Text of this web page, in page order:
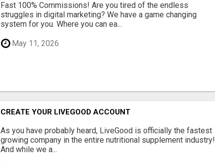
Fast 100% Commissions! Are you tired of the endless
struggles in digital marketing? We have a game changing
system for you. Where you can ea...
May 11, 2026
CREATE YOUR LIVEGOOD ACCOUNT
As you have probably heard, LiveGood is officially the fastest
growing company in the entire nutritional supplement industry!​
And while we a...